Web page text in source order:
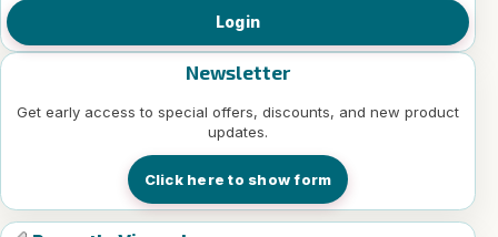
Login
Newsletter
Get early access to special offers, discounts, and new product
updates.
Click here to show form